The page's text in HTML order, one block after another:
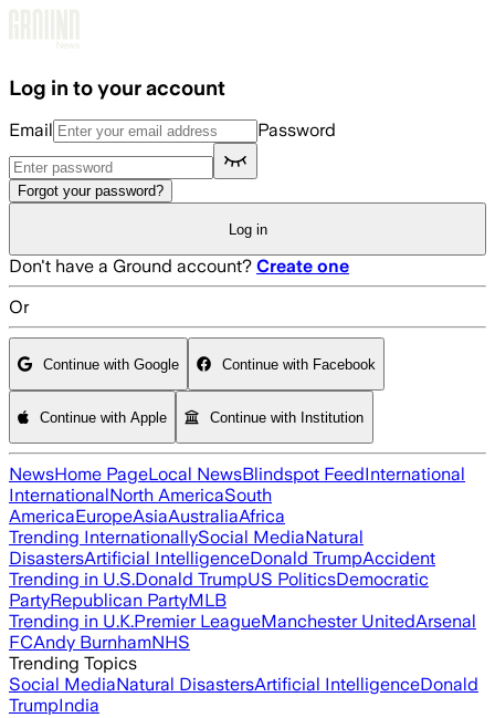
Log in to your account
Email Password
Forgot your password?
Log in
Don't have a Ground account? Create one
Or
Continue with Google Continue with Facebook
Continue with Apple Continue with Institution
NewsHome PageLocal NewsBlindspot FeedInternational
InternationalNorth AmericaSouth
AmericaEuropeAsiaAustraliaAfrica
Trending InternationallySocial MediaNatural
DisastersArtificial IntelligenceDonald TrumpAccident
Trending in U.S.Donald TrumpUS PoliticsDemocratic
PartyRepublican PartyMLB
Trending in U.K.Premier LeagueManchester UnitedArsenal
FCAndy BurnhamNHS
Trending Topics
Social MediaNatural DisastersArtificial IntelligenceDonald
TrumpIndia